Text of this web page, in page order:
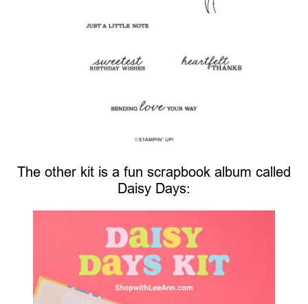
The other kit is a fun scrapbook album called
Daisy Days: